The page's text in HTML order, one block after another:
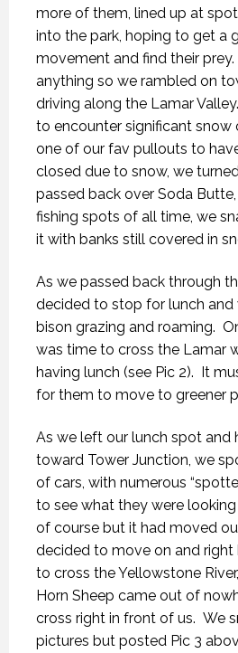
more of them, lined up at
into the park, hoping to get a
movement and find their
anything so we rambled on
driving along the Lamar
to encounter significant snow
one of our fav pullouts to
closed due to snow, we
passed back over Soda
fishing spots of all time, we
it with banks still covered in
As we passed back through
decided to stop for lunch
bison grazing and roaming.
was time to cross the Lamar
having lunch (see Pic 2). It
for them to move to greener
As we left our lunch spot and
toward Tower Junction, we
of cars, with numerous
to see what they were
of course but it had moved
decided to move on and
to cross the Yellowstone
Horn Sheep came out of
cross right in front of us. We
pictures but posted Pic 3